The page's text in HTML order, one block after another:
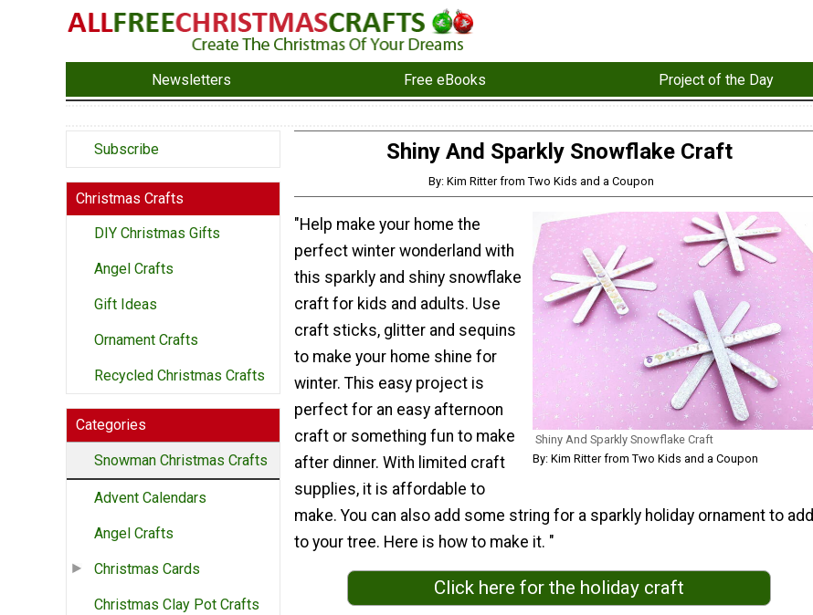
Newsletters Free eBooks Project of the Day
Subscribe
Christmas Crafts
DIY Christmas Gifts
Angel Crafts
Gift Ideas
Ornament Crafts
Recycled Christmas Crafts
Categories
Snowman Christmas Crafts
Advent Calendars
Angel Crafts
Christmas Cards
Christmas Clay Pot Crafts
Shiny And Sparkly Snowflake Craft
By: Kim Ritter from Two Kids and a Coupon
Shiny And Sparkly Snowflake Craft
By: Kim Ritter from Two Kids and a Coupon
"Help make your home the
perfect winter wonderland with
this sparkly and shiny snowflake
craft for kids and adults. Use
craft sticks, glitter and sequins
to make your home shine for
winter. This easy project is
perfect for an easy afternoon
craft or something fun to make
after dinner. With limited craft
supplies, it is affordable to
make. You can also add some string for a sparkly holiday ornament to add
to your tree. Here is how to make it. "
Click here for the holiday craft